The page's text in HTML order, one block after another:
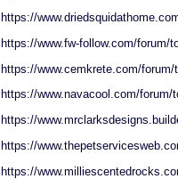
https://
https://www.fw-follow.com/forum/
https://www.cemkrete.com/forum/
https://www.navacool.com/forum/
https://
https://
https://